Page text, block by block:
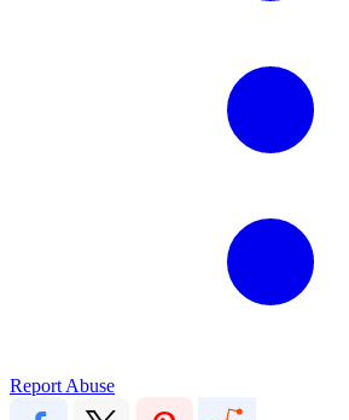
Report Abuse